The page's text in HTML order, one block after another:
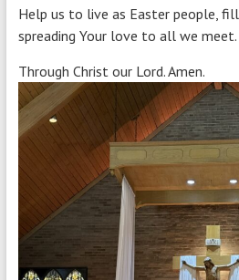
Help us to live as Easter people,
spreading Your love to all we meet.
Through Christ our Lord. Amen.